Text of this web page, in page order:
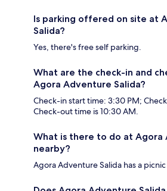
Is parking offered on site at
Salida?
Yes, there's free self parking.
What are the check-in and
Agora Adventure Salida?
Check-in start time: 3:30 PM;
Check-out time is 10:30 AM.
What is there to do at Agora
nearby?
Agora Adventure Salida has a picnic